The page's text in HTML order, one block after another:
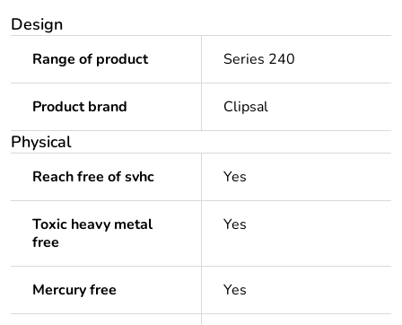
Design
Range of product Series 240
Product brand Clipsal
Physical
Reach free of svhc Yes
Toxic heavy metal
free
Yes
Mercury free Yes